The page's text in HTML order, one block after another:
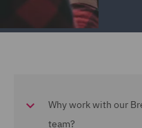
Why work with our
team?